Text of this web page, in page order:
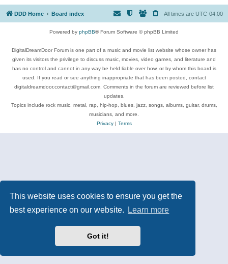
This website uses cookies to ensure you get the
best experience on our website.
Learn more
Got it!
DDD Home Board index All times are UTC-04:00
Powered by phpBB® Forum Software © phpBB Limited
DigitalDreamDoor Forum is one part of a music and movie list website whose owner has
given its visitors the privilege to discuss music, movies, video games, and literature and
has no control and cannot in any way be held liable over how, or by whom this board is
used. If you read or see anything inappropriate that has been posted, contact
digitaldreamdoor.contact@gmail.com. Comments in the forum are reviewed before list
updates.
Topics include rock music, metal, rap, hip-hop, blues, jazz, songs, albums, guitar, drums,
musicians, and more.
Privacy| Terms